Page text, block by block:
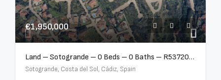
€1,950,000
Land – Sotogrande – 0 Beds – 0 Baths – R5372062
Sotogrande, Costa del Sol, Cádiz, Spain